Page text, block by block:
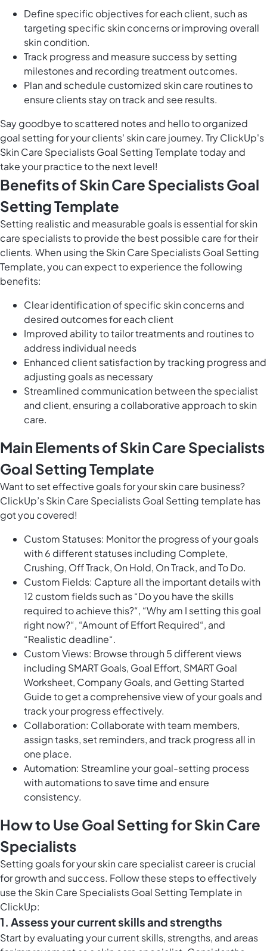
Define specific objectives for each client, such as
targeting specific skin concerns or improving overall
skin condition.
Track progress and measure success by setting
milestones and recording treatment outcomes.
Plan and schedule customized skin care routines to
ensure clients stay on track and see results.
Say goodbye to scattered notes and hello to organized
goal setting for your clients' skin care journey. Try ClickUp's
Skin Care Specialists Goal Setting Template today and
take your practice to the next level!
Benefits of Skin Care Specialists Goal
Setting Template
Setting realistic and measurable goals is essential for skin
care specialists to provide the best possible care for their
clients. When using the Skin Care Specialists Goal Setting
Template, you can expect to experience the following
benefits:
Clear identification of specific skin concerns and
desired outcomes for each client
Improved ability to tailor treatments and routines to
address individual needs
Enhanced client satisfaction by tracking progress and
adjusting goals as necessary
Streamlined communication between the specialist
and client, ensuring a collaborative approach to skin
care.
Main Elements of Skin Care Specialists
Goal Setting Template
Want to set effective goals for your skin care business?
ClickUp’s Skin Care Specialists Goal Setting template has
got you covered!
Custom Statuses: Monitor the progress of your goals
with 6 different statuses including Complete,
Crushing, Off Track, On Hold, On Track, and To Do.
Custom Fields: Capture all the important details with
12 custom fields such as “Do you have the skills
required to achieve this?“, “Why am I setting this goal
right now?“, “Amount of Effort Required“, and
“Realistic deadline“.
Custom Views: Browse through 5 different views
including SMART Goals, Goal Effort, SMART Goal
Worksheet, Company Goals, and Getting Started
Guide to get a comprehensive view of your goals and
track your progress effectively.
Collaboration: Collaborate with team members,
assign tasks, set reminders, and track progress all in
one place.
Automation: Streamline your goal-setting process
with automations to save time and ensure
consistency.
How to Use Goal Setting for Skin Care
Specialists
Setting goals for your skin care specialist career is crucial
for growth and success. Follow these steps to effectively
use the Skin Care Specialists Goal Setting Template in
ClickUp:
1. Assess your current skills and strengths
Start by evaluating your current skills, strengths, and areas